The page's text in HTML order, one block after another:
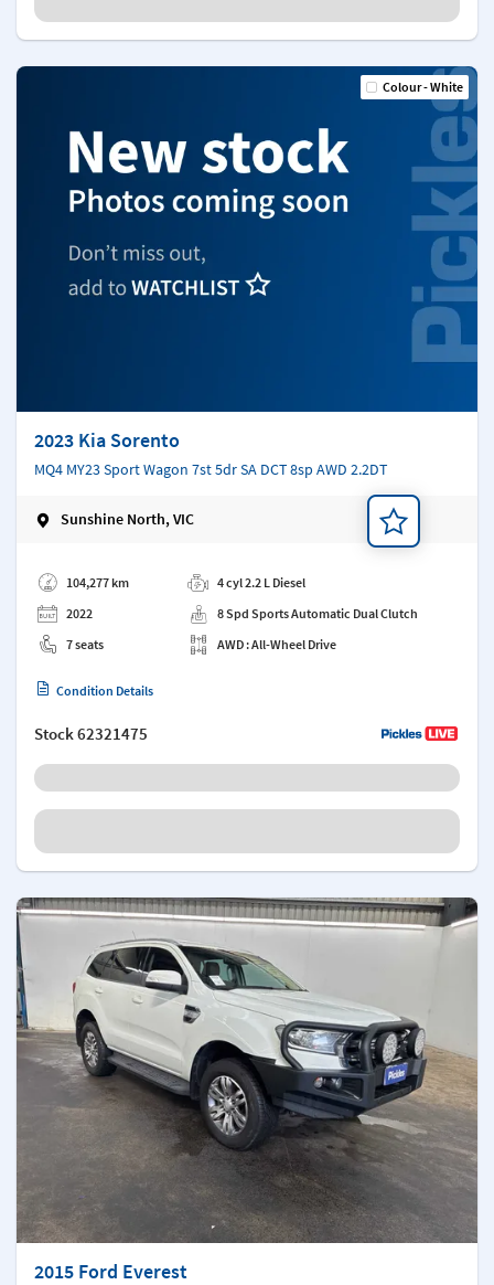
Colour - White
2023 Kia Sorento
MQ4 MY23 Sport Wagon 7st 5dr SA DCT 8sp AWD 2.2DT
Sunshine North, VIC
104,277 km
2022
7 seats
4 cyl 2.2 L Diesel
8 Spd Sports Automatic Dual Clutch
AWD : All-Wheel Drive
Condition Details
Stock62321475
2015 Ford Everest